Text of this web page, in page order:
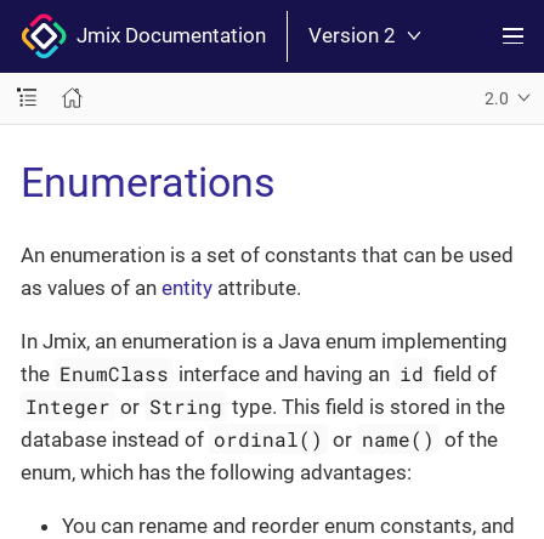
Jmix Documentation Version 2
2.0
Enumerations
An enumeration is a set of constants that can be used
as values of an entity attribute.
In Jmix, an enumeration is a Java enum implementing
the EnumClass interface and having an id field of
Integer or String type. This field is stored in the
database instead of ordinal() or name() of the
enum, which has the following advantages:
You can rename and reorder enum constants, and